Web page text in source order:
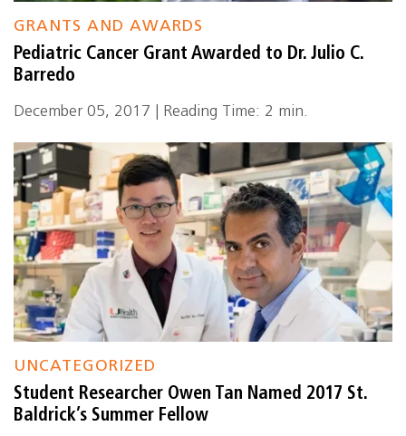
GRANTS AND AWARDS
Pediatric Cancer Grant Awarded to Dr. Julio C.
Barredo
December 05, 2017 | Reading Time: 2 min.
UNCATEGORIZED
Student Researcher Owen Tan Named 2017 St.
Baldrick’s Summer Fellow